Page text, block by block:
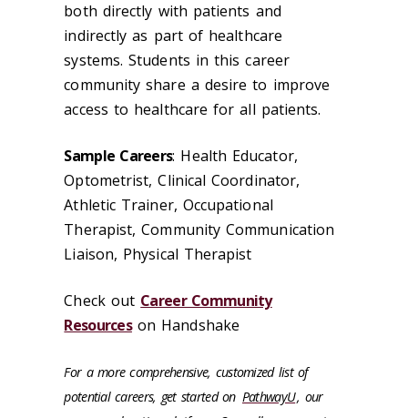
both directly with patients and
indirectly as part of healthcare
systems. Students in this career
community share a desire to improve
access to healthcare for all patients.
Sample Careers: Health Educator,
Optometrist, Clinical Coordinator,
Athletic Trainer, Occupational
Therapist, Community Communication
Liaison, Physical Therapist
Check out Career Community
Resourceson Handshake
For a more comprehensive, customized list of
potential careers, get started on PathwayU, our